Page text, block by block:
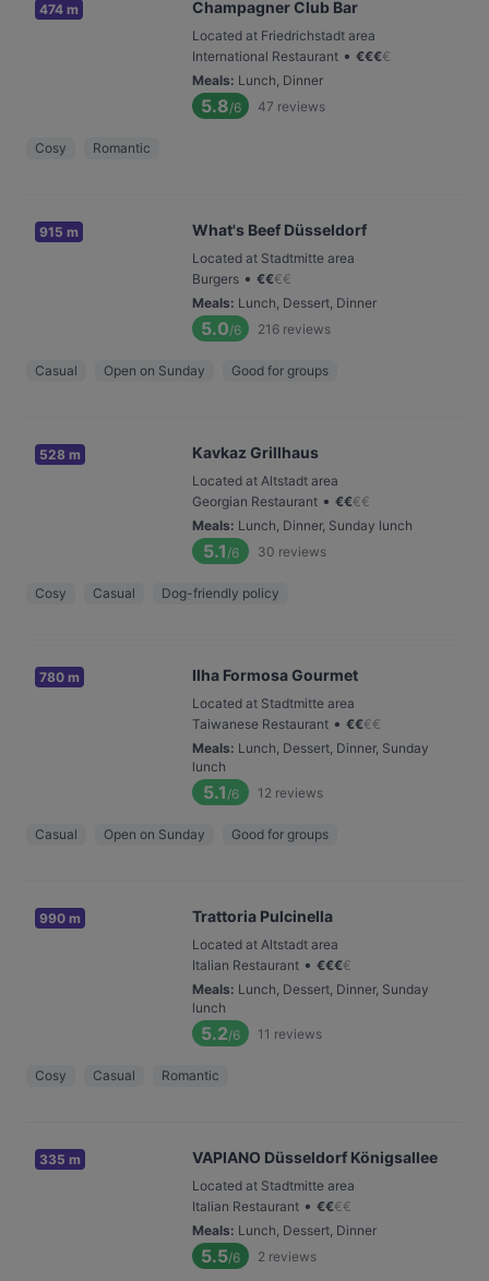
474 m Champagner Club Bar
Located at Friedrichstadt area
International Restaurant • €€€€
Meals: Lunch, Dinner
5.8/6 47 reviews
Cosy Romantic
915 m What's Beef Düsseldorf
Located at Stadtmitte area
Burgers • €€€€
Meals: Lunch, Dessert, Dinner
5.0/6 216 reviews
Casual Open on Sunday Good for groups
528 m Kavkaz Grillhaus
Located at Altstadt area
Georgian Restaurant • €€€€
Meals: Lunch, Dinner, Sunday lunch
5.1 /6 30 reviews
Cosy Casual Dog-friendly policy
780 m Ilha Formosa Gourmet
Located at Stadtmitte area
Taiwanese Restaurant • €€€€
Meals: Lunch, Dessert, Dinner, Sunday
lunch
5.1 /6 12 reviews
Casual Open on Sunday Good for groups
990 m Trattoria Pulcinella
Located at Altstadt area
Italian Restaurant • €€€€
Meals: Lunch, Dessert, Dinner, Sunday
lunch
5.2/6 11 reviews
Cosy Casual Romantic
335 m VAPIANO Düsseldorf Königsallee
Located at Stadtmitte area
Italian Restaurant • €€€€
Meals: Lunch, Dessert, Dinner
5.5/6 2 reviews